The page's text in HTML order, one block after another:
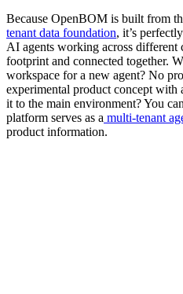
Because OpenBOM is built from
tenant data foundation, it’s
AI agents working across
footprint and connected together.
workspace for a new agent? No
experimental product concept
it to the main environment? You
platform serves as a multi-tenant
product information.